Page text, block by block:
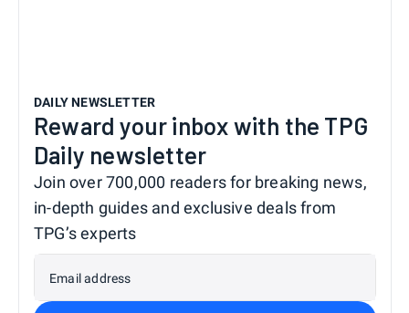
DAILY NEWSLETTER
Reward your inbox with the TPG
Daily newsletter
Join over 700,000 readers for breaking news,
in-depth guides and exclusive deals from
TPG’s experts
Email address